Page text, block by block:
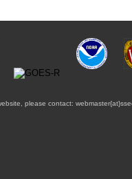
please contact: